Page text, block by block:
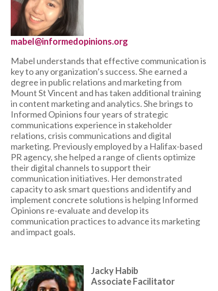
mabel@informedopinions.org
Mabel understands that effective communication is
key to any organization’s success. She earned a
degree in public relations and marketing from
Mount St Vincent and has taken additional training
in content marketing and analytics. She brings to
Informed Opinions four years of strategic
communications experience in stakeholder
relations, crisis communications and digital
marketing. Previously employed by a Halifax-based
PR agency, she helped a range of clients optimize
their digital channels to support their
communication initiatives. Her demonstrated
capacity to ask smart questions and identify and
implement concrete solutions is helping Informed
Opinions re-evaluate and develop its
communication practices to advance its marketing
and impact goals.
Jacky Habib
Associate Facilitator